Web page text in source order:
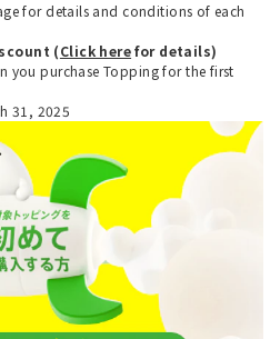
for details and conditions of each
(Click herefor details)
you purchase Topping for the first
31, 2025